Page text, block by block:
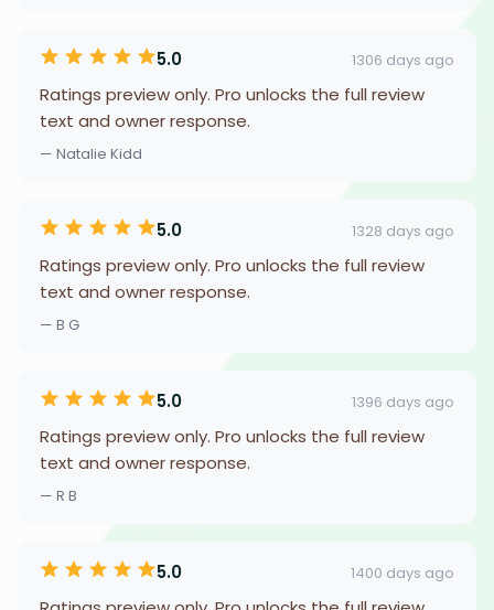
5.0 1306 days ago
Ratings preview only. Pro unlocks the full review
text and owner response.
— Natalie Kidd
5.0 1328 days ago
Ratings preview only. Pro unlocks the full review
text and owner response.
— B G
5.0 1396 days ago
Ratings preview only. Pro unlocks the full review
text and owner response.
— R B
5.0 1400 days ago